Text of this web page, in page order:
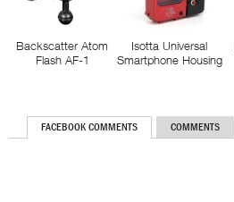
Backscatter Atom
Flash AF-1
Isotta Universal
Smartphone Housing
FACEBOOK COMMENTS COMMENTS